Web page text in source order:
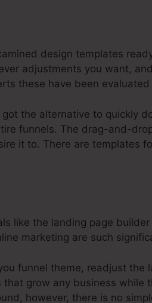
design templates
adjustments you want,
these have been
the alternative to quickly
funnels. The drag-and-
it to. There are templates
like the landing page
marketing are such
funnel theme, readjust
grow any business while
however, there is no